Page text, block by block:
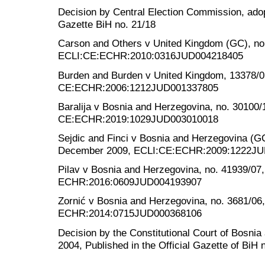
Decision by Central Election Commission,
Gazette BiH no. 21/18
Carson and Others v United Kingdom (GC),
ECLI:CE:ECHR:2010:0316JUD004218405
Burden and Burden v United Kingdom, 13378/
CE:ECHR:2006:1212JUD001337805
Baralija v Bosnia and Herzegovina, no.
CE:ECHR:2019:1029JUD003010018
Sejdic and Finci v Bosnia and Herzegovina
December 2009,
Pilav v Bosnia and Herzegovina, no. 41939/
ECHR:2016:0609JUD004193907
Zornić v Bosnia and Herzegovina, no. 3681/
ECHR:2014:0715JUD000368106
Decision by the Constitutional Court of
2004, Published in the Official Gazette of BiH